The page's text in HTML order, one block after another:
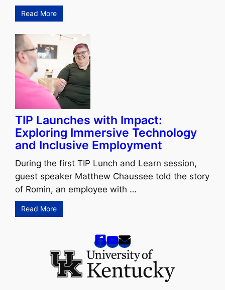
Read More
TIP Launches with Impact:
Exploring Immersive Technology
and Inclusive Employment
During the first TIP Lunch and Learn session,
guest speaker Matthew Chaussee told the story
of Romin, an employee with …
Read More